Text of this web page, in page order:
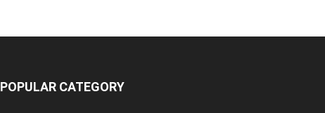
POPULAR CATEGORY